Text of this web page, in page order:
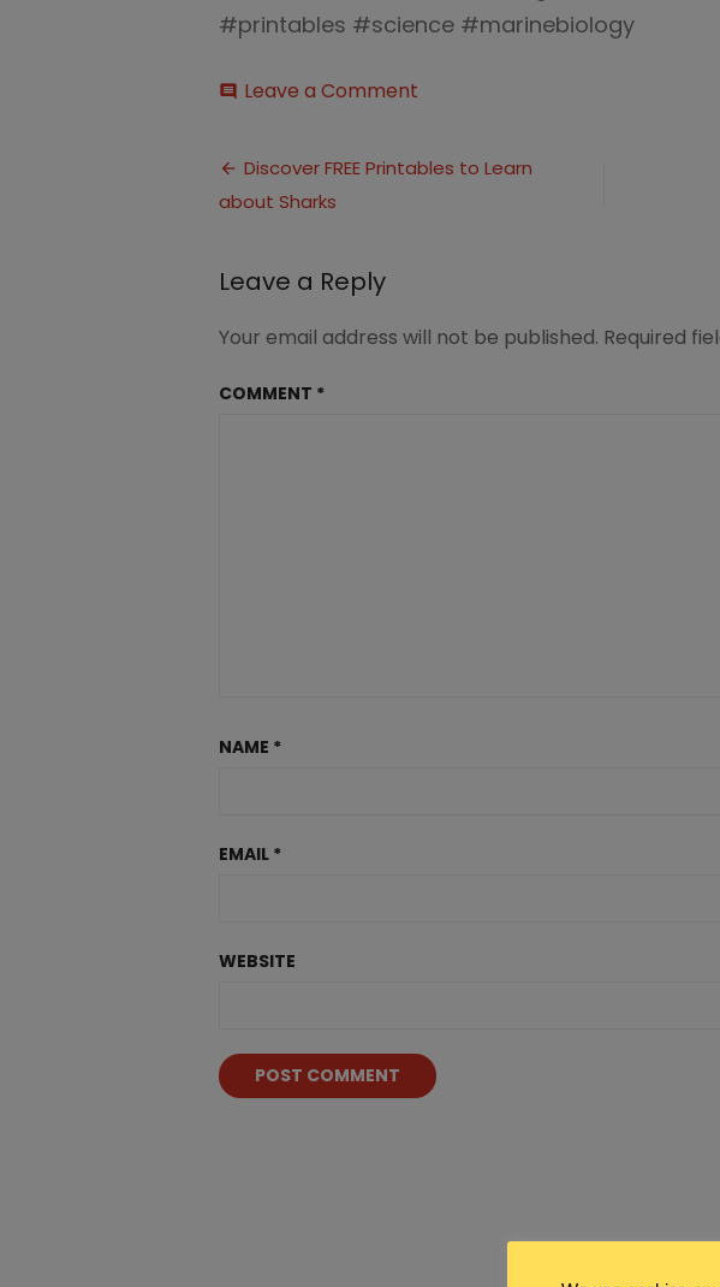
#printables #science #marinebiology
comment Leave a Comment
Resources
Post
navigation
Discover FREE Printables to Learn
about Sharks
Leave a Reply
Your email address will not be published. Required
COMMENT *
NAME *
EMAIL *
WEBSITE